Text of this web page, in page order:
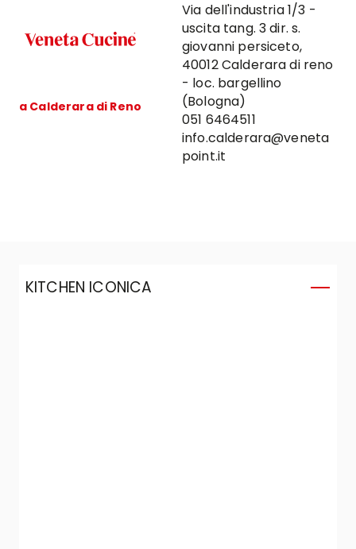
a Calderara di Reno
Via dell'industria 1/3 -
uscita tang. 3 dir. s.
giovanni persiceto,
40012 Calderara di reno
- loc. bargellino
(Bologna)
051 6464511
info.calderara@veneta
point.it
KITCHEN ICONICA